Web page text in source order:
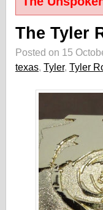
The Tyler
Posted on 15
texas, Tyler, Tyler